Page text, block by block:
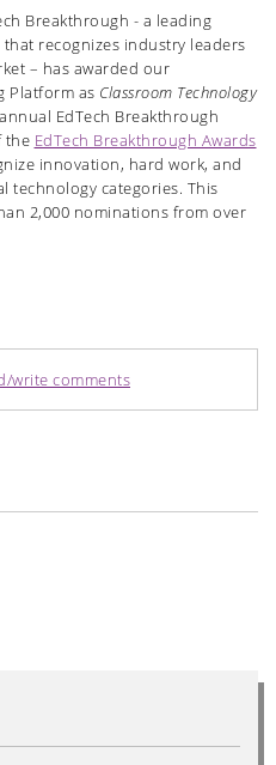
Breakthrough - a leading
recognizes industry leaders
– has awarded our
Platform as Classroom Technology
EdTech Breakthrough
the EdTech Breakthrough Awards
innovation, hard work, and
technology categories. This
2,000 nominations from over
write comments